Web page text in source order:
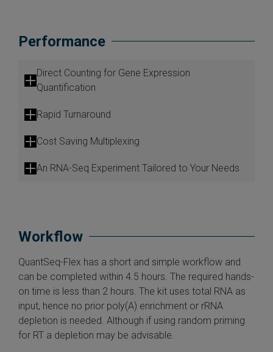
Performance
Direct Counting for Gene Expression
Quantification
Rapid Turnaround
Cost Saving Multiplexing
An RNA-Seq Experiment Tailored to Your Needs
Workflow
QuantSeq-Flex has a short and simple workflow and
can be completed within 4.5 hours. The required hands-
on time is less than 2 hours. The kit uses total RNA as
input, hence no prior poly(A) enrichment or rRNA
depletion is needed. Although if using random priming
for RT a depletion may be advisable.